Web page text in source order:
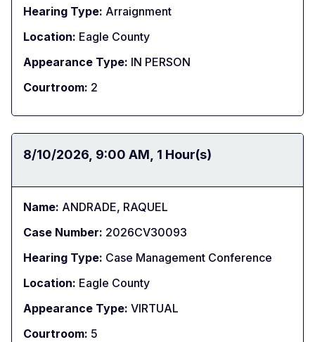
Hearing Type: Arraignment
Location: Eagle County
Appearance Type: IN PERSON
Courtroom: 2
Date:
8/10/2026 Time:
9:00 AM Duration:
1 Hour(s)
Name: ANDRADE, RAQUEL
Case Number: 2026CV30093
Hearing Type: Case Management Conference
Location: Eagle County
Appearance Type: VIRTUAL
Courtroom: 5